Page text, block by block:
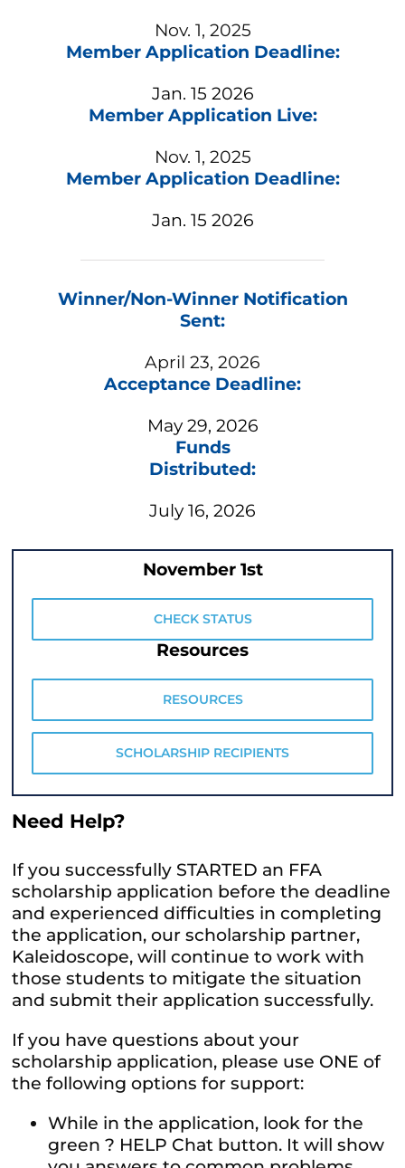
Nov. 1, 2025
Member Application Deadline:
Jan. 15 2026
Member Application Live:
Nov. 1, 2025
Member Application Deadline:
Jan. 15 2026
Winner/Non-Winner Notification
Sent:
April 23, 2026
Acceptance Deadline:
May 29, 2026
Funds
Distributed:
July 16, 2026
November 1st
CHECK STATUS
Resources
RESOURCES
SCHOLARSHIP RECIPIENTS
Need Help?
If you successfully STARTED an FFA
scholarship application before the deadline
and experienced difficulties in completing
the application, our scholarship partner,
Kaleidoscope, will continue to work with
those students to mitigate the situation
and submit their application successfully.
If you have questions about your
scholarship application, please use ONE of
the following options for support:
While in the application, look for the
green ? HELP Chat button. It will show